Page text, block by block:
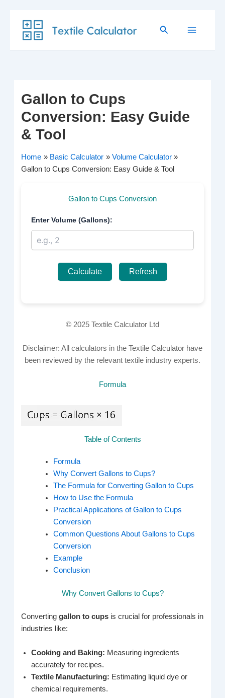
content
Search
Gallon to Cups
Conversion: Easy Guide
& Tool
Home Basic Calculator
Volume Calculator
Gallon to Cups Conversion: Easy Guide & Tool
Gallon to Cups Conversion
Enter Volume (Gallons):
Calculate Refresh
© 2025 Textile Calculator Ltd
Disclaimer: All calculators in the Textile Calculator have
been reviewed by the relevant textile industry experts.
Formula
Table of Contents
Formula
Why Convert Gallons to Cups?
The Formula for Converting Gallon to Cups
How to Use the Formula
Practical Applications of Gallon to Cups
Conversion
Common Questions About Gallons to Cups
Conversion
Example
Conclusion
Why Convert Gallons to Cups?
Convertinggallon to cups is crucial for professionals in
industries like:
Cooking and Baking: Measuring ingredients
accurately for recipes.
Textile Manufacturing: Estimating liquid dye or
chemical requirements.